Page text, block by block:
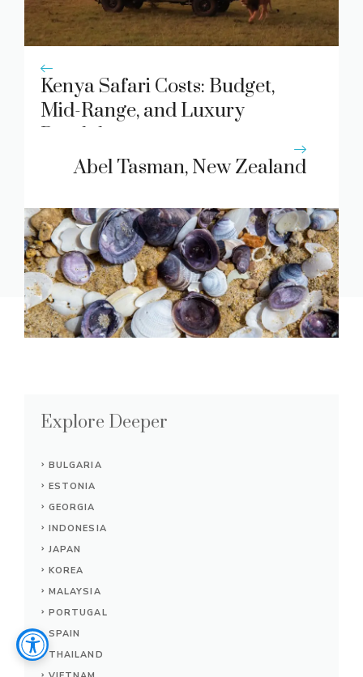
Kenya Safari Costs: Budget,
Mid-Range, and Luxury
Breakdown
Abel Tasman, New Zealand
Explore Deeper
BULGARIA
ESTONIA
GEORGIA
INDONESIA
JAPAN
KOREA
MALAYSIA
PORTUGAL
SPAIN
THAILAND